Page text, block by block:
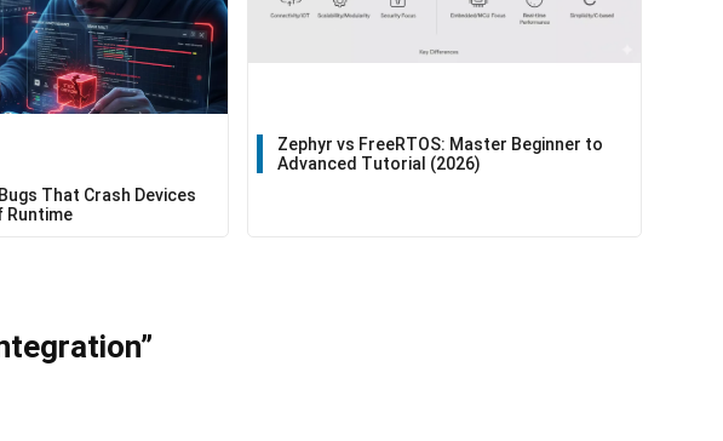
That Crash Devices
Runtime
Zephyr vs FreeRTOS: Master Beginner to
Advanced Tutorial (2026)